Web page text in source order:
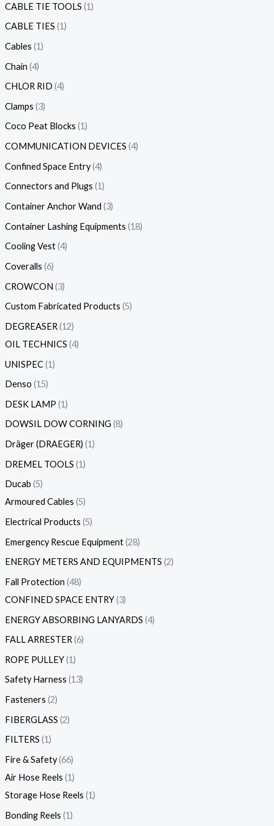
CABLE TIE TOOLS 1
CABLE TIES 1
Cables 1
Chain 4
CHLOR RID 4
Clamps 3
Coco Peat Blocks 1
COMMUNICATION DEVICES 4
Confined Space Entry 4
Connectors and Plugs 1
Container Anchor Wand 3
Container Lashing Equipments 18
Cooling Vest 4
Coveralls 6
CROWCON 3
Custom Fabricated Products 5
DEGREASER 12
OIL TECHNICS 4
UNISPEC 1
Denso 15
DESK LAMP 1
DOWSIL DOW CORNING 8
Dräger (DRAEGER) 1
DREMEL TOOLS 1
Ducab 5
Armoured Cables 5
Electrical Products 5
Emergency Rescue Equipment 28
ENERGY METERS AND EQUIPMENTS 2
Fall Protection 48
CONFINED SPACE ENTRY 3
ENERGY ABSORBING LANYARDS 4
FALL ARRESTER 6
ROPE PULLEY 1
Safety Harness 13
Fasteners 2
FIBERGLASS 2
FILTERS 1
Fire & Safety 66
Air Hose Reels 1
Storage Hose Reels 1
Bonding Reels 1